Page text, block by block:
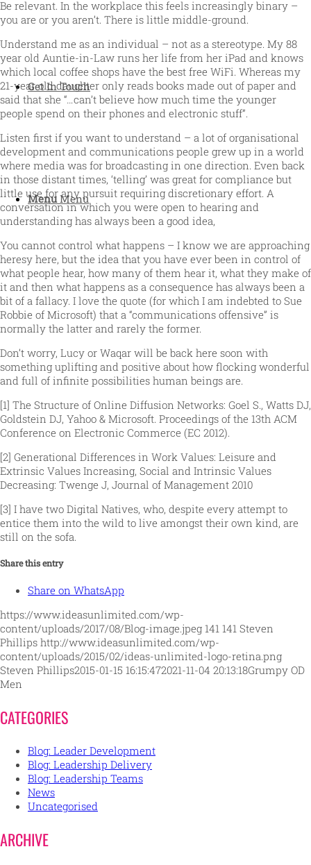
Get In Touch
Menu Menu
Be relevant. In the workplace this feels increasingly binary –
you are or you aren’t. There is little middle-ground.
Understand me as an individual – not as a stereotype. My 88
year old Auntie-in-Law runs her life from her iPad and knows
which local coffee shops have the best free WiFi. Whereas my
21-year old daughter only reads books made out of paper and
said that she “…can’t believe how much time the younger
people spend on their phones and electronic stuff”.
Listen first if you want to understand – a lot of organisational
development and communications people grew up in a world
where media was for broadcasting in one direction. Even back
in those distant times, ‘telling’ was great for compliance but
little use for any pursuit requiring discretionary effort. A
conversation in which you were open to hearing and
understanding has always been a good idea,
You cannot control what happens – I know we are approaching
heresy here, but the idea that you have ever been in control of
what people hear, how many of them hear it, what they make of
it and then what happens as a consequence has always been a
bit of a fallacy. I love the quote (for which I am indebted to Sue
Robbie of Microsoft) that a “communications offensive” is
normally the latter and rarely the former.
Don’t worry, Lucy or Waqar will be back here soon with
something uplifting and positive about how flocking wonderful
and full of infinite possibilities human beings are.
[1] The Structure of Online Diffusion Networks: Goel S., Watts DJ,
Goldstein DJ, Yahoo & Microsoft. Proceedings of the 13th ACM
Conference on Electronic Commerce (EC 2012).
[2] Generational Differences in Work Values: Leisure and
Extrinsic Values Increasing, Social and Intrinsic Values
Decreasing: Twenge J, Journal of Management 2010
[3] I have two Digital Natives, who, despite every attempt to
entice them into the wild to live amongst their own kind, are
still on the sofa.
Share this entry
Share on WhatsApp
https://www.ideasunlimited.com/wp-
content/uploads/2017/08/Blog-image.jpeg 141 141 Steven
Phillips http://www.ideasunlimited.com/wp-
content/uploads/2015/02/ideas-unlimited-logo-retina.png
Steven Phillips2015-01-15 16:15:472021-11-04 20:13:18Grumpy OD
Men
CATEGORIES
Blog: Leader Development
Blog: Leadership Delivery
Blog: Leadership Teams
News
Uncategorised
ARCHIVE